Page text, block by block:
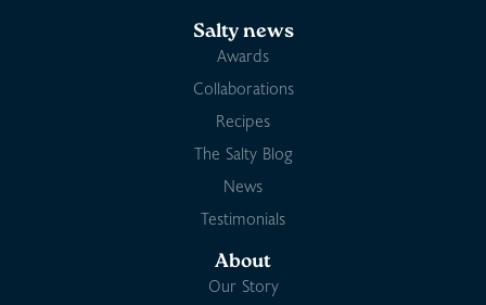
Salty news
Awards
Collaborations
Recipes
The Salty Blog
News
Testimonials
About
Our Story